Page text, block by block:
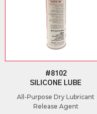
#8102
SILICONE LUBE
All-Purpose Dry Lubricant
Release Agent